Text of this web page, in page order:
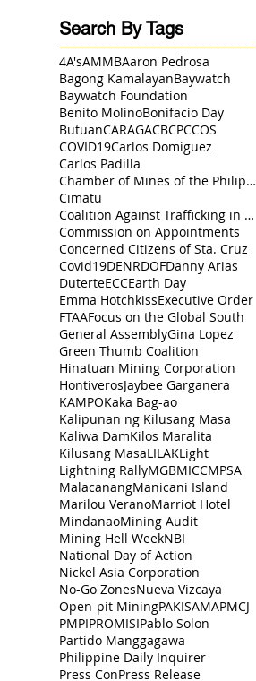
Search By Tags
4A'sAMMBAaron Pedrosa
Bagong KamalayanBaywatch
Baywatch Foundation
Benito MolinoBonifacio Day
ButuanCARAGACBCPCCOS
COVID19Carlos Domiguez
Carlos Padilla
Chamber of Mines of the Philippines
Cimatu
Coalition Against Trafficking in Women
Commission on Appointments
Concerned Citizens of Sta. Cruz
Covid19DENRDOFDanny Arias
DuterteECCEarth Day
Emma HotchkissExecutive Order
FTAAFocus on the Global South
General AssemblyGina Lopez
Green Thumb Coalition
Hinatuan Mining Corporation
HontiverosJaybee Garganera
KAMPOKaka Bag-ao
Kalipunan ng Kilusang Masa
Kaliwa DamKilos Maralita
Kilusang MasaLILAKLight
Lightning RallyMGBMICCMPSA
MalacanangManicani Island
Marilou VeranoMarriot Hotel
MindanaoMining Audit
Mining Hell WeekNBI
National Day of Action
Nickel Asia Corporation
No-Go ZonesNueva Vizcaya
Open-pit MiningPAKISAMAPMCJ
PMPIPROMISIPablo Solon
Partido Manggagawa
Philippine Daily Inquirer
Press ConPress Release